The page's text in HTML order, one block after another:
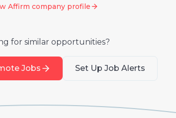
Affirm company profile
for similar opportunities?
Jobs Set Up Job Alerts